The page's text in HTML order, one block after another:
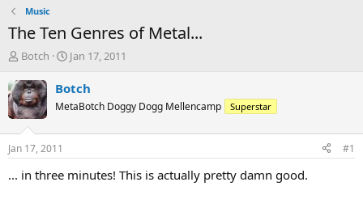
Music
The Ten Genres of Metal...
T
r
e
a
d
t
a
Botch
S
a
t
t
e
Jan 17, 2011
Botch
MetaBotch Doggy Dogg Mellencamp Superstar
Jan 17, 2011 #1
... in three minutes! This is actually pretty damn good.